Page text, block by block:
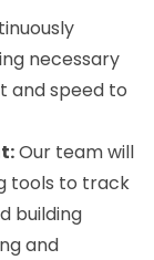
necessary
and speed to
Our team will
tools to track
building
and